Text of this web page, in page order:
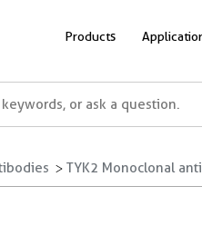
Products
TYK2 Monoclonal